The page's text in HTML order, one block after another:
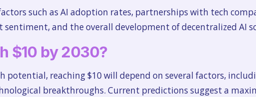
factors such as AI adoption rates, partnerships with tech
sentiment, and the overall development of decentralized AI
$10 by 2030?
potential, reaching $10 will depend on several factors,
breakthroughs. Current predictions suggest a